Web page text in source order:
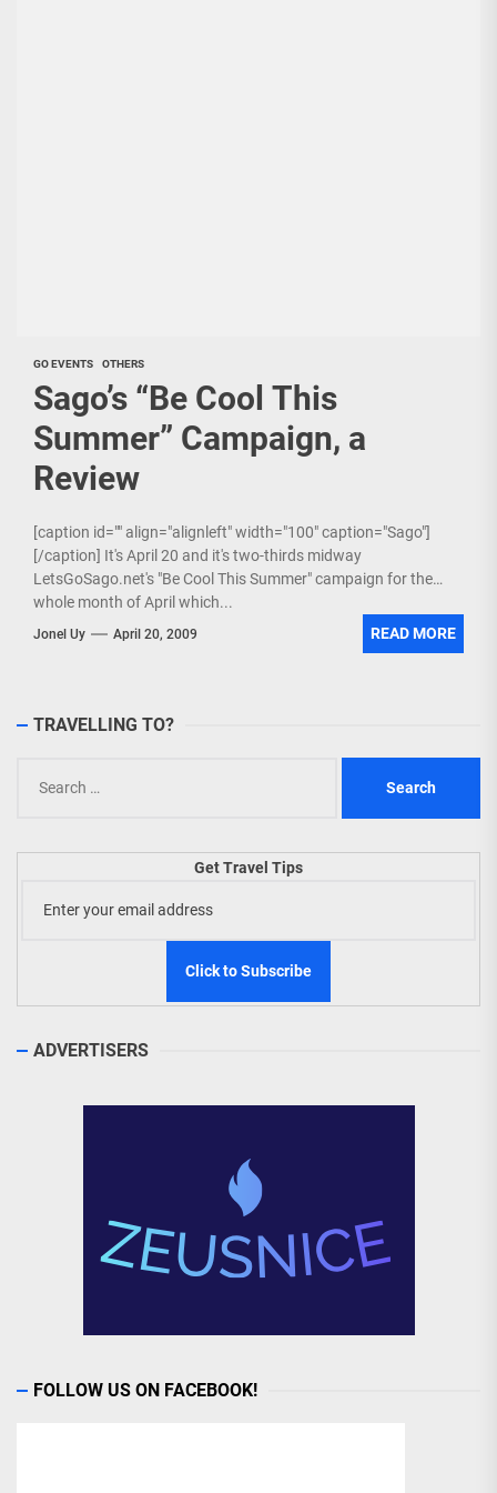
GO EVENTS OTHERS
Sago’s “Be Cool This
Summer” Campaign, a
Review
[caption id="" align="alignleft" width="100" caption="Sago"]
[/caption] It's April 20 and it's two-thirds midway
LetsGoSago.net's "Be Cool This Summer" campaign for the
whole month of April which...
Jonel Uy April 20, 2009 READ MORE
TRAVELLING TO?
for:
Get Travel Tips
ADVERTISERS
FOLLOW US ON FACEBOOK!